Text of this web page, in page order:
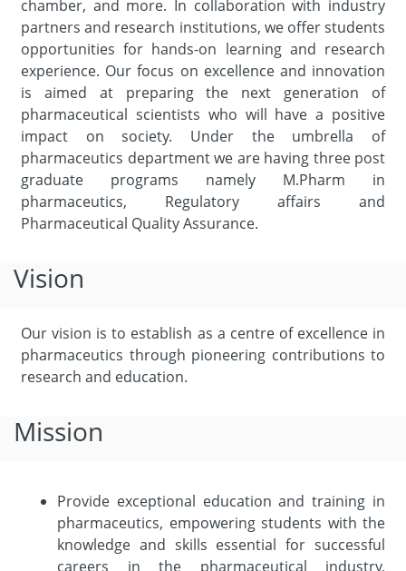
chamber, and more. In collaboration with industry
partners and research institutions, we offer students
opportunities for hands-on learning and research
experience. Our focus on excellence and innovation
is aimed at preparing the next generation of
pharmaceutical scientists who will have a positive
impact on society. Under the umbrella of
pharmaceutics department we are having three post
graduate programs namely M.Pharm in
pharmaceutics, Regulatory affairs and
Pharmaceutical Quality Assurance.
Vision
Our vision is to establish as a centre of excellence in
pharmaceutics through pioneering contributions to
research and education.
Mission
Provide exceptional education and training in
pharmaceutics, empowering students with the
knowledge and skills essential for successful
careers in the pharmaceutical industry,